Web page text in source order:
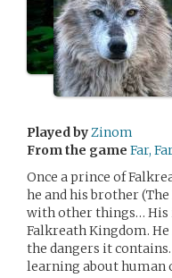
Played byZinom
From the game Far,
Once a prince of
he and his brother
with other things… His
Falkreath Kingdom.
the dangers it
learning about human